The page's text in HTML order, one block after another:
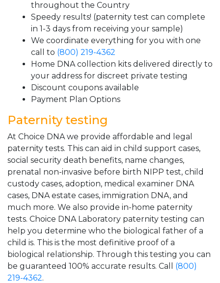
throughout the Country
Speedy results! (paternity test can complete
in 1-3 days from receiving your sample)
We coordinate everything for you with one
call to (800) 219-4362
Home DNA collection kits delivered directly to
your address for discreet private testing
Discount coupons available
Payment Plan Options
Paternity testing
At Choice DNA we provide affordable and legal
paternity tests. This can aid in child support cases,
social security death benefits, name changes,
prenatal non-invasive before birth NIPP test, child
custody cases, adoption, medical examiner DNA
cases, DNA estate cases, immigration DNA, and
much more. We also provide in-home paternity
tests. Choice DNA Laboratory paternity testing can
help you determine who the biological father of a
child is. This is the most definitive proof of a
biological relationship. Through this testing you can
be guaranteed 100% accurate results. Call (800)
219-4362.